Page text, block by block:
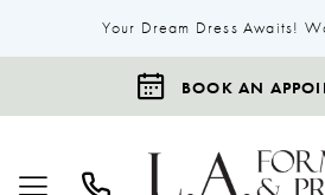
Your Dream Dress Awaits!
BOOK AN